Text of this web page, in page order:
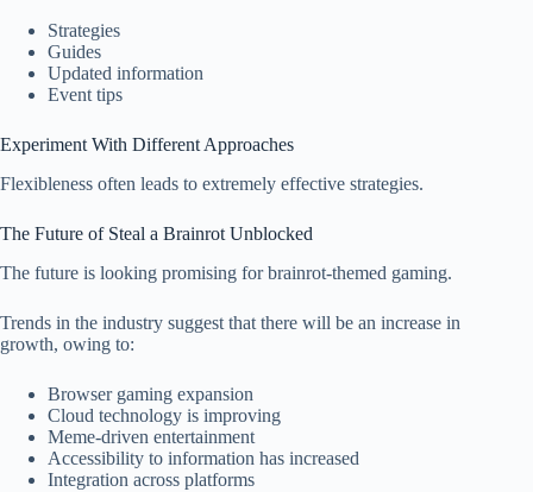
Strategies
Guides
Updated information
Event tips
Experiment With Different Approaches
Flexibleness often leads to extremely effective strategies.
The Future of Steal a Brainrot Unblocked
The future is looking promising for brainrot-themed gaming.
Trends in the industry suggest that there will be an increase in
growth, owing to:
Browser gaming expansion
Cloud technology is improving
Meme-driven entertainment
Accessibility to information has increased
Integration across platforms